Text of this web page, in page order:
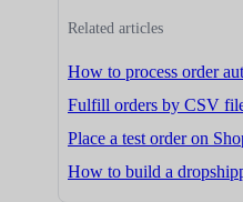
Related articles
How to process order
Fulfill orders by CSV
Place a test order on
How to build a